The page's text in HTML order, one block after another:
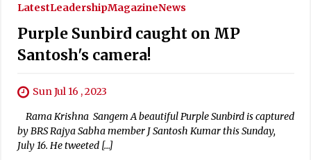
LatestLeadershipMagazineNews
Purple Sunbird caught on MP
Santosh's camera!
Sun Jul 16 , 2023
Rama Krishna Sangem A beautiful Purple Sunbird is captured
by BRS Rajya Sabha member J Santosh Kumar this Sunday,
July 16. He tweeted […]